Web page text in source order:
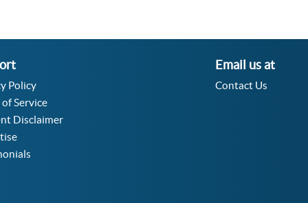
Policy
of Service
Disclaimer
Email us at
Contact Us